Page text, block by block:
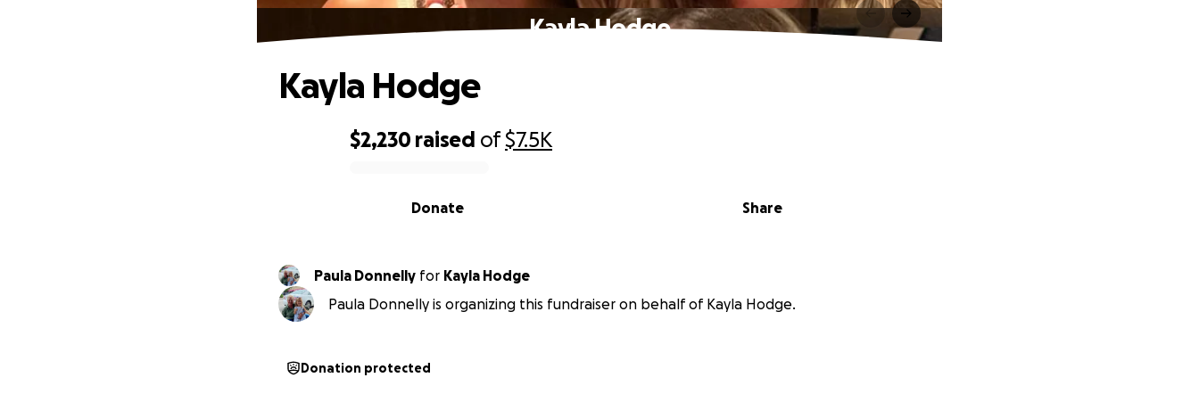
Kayla Hodge
$2,230 raised of$7.5K
Share
Donate
Kayla Hodge
Paula Donnelly for Kayla Hodge
Paula Donnelly is organizing this fundraiser on behalf of Kayla Hodge.
Donation protected